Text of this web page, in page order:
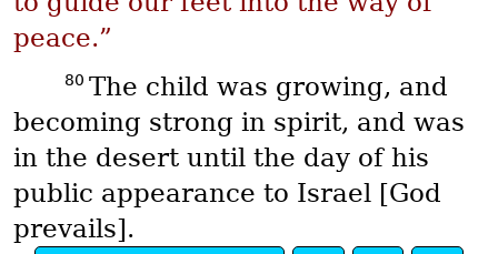
peace.”
80 The child was growing, and
becoming strong in spirit, and was
in the desert until the day of his
public appearance to Israel [God
prevails].